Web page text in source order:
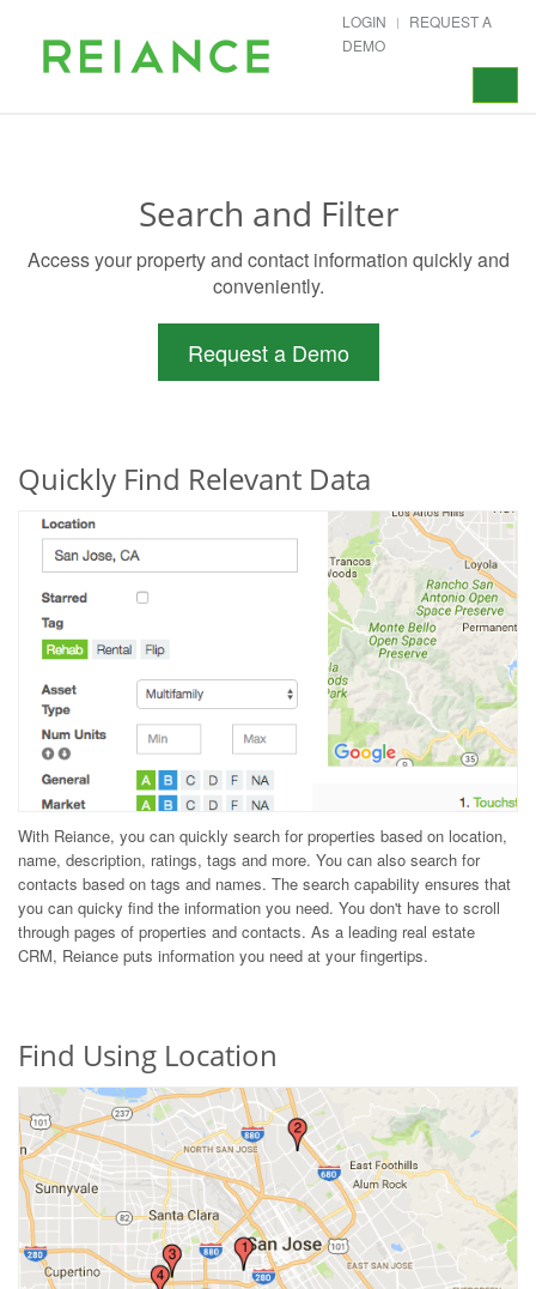
LOGIN
REQUEST A
DEMO
Search and Filter
Access your property and contact information quickly and
conveniently.
Request a Demo
Quickly Find Relevant Data
With Reiance, you can quickly search for properties based on location,
name, description, ratings, tags and more. You can also search for
contacts based on tags and names. The search capability ensures that
you can quicky find the information you need. You don't have to scroll
through pages of properties and contacts. As a leading real estate
CRM, Reiance puts information you need at your fingertips.
Find Using Location